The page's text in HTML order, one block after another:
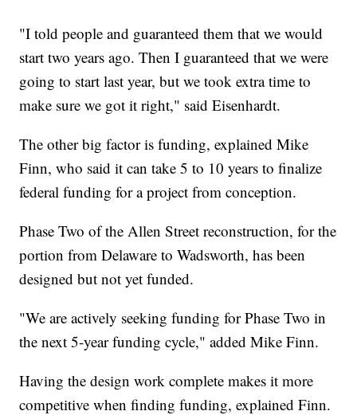
"I told people and guaranteed them that we would
start two years ago. Then I guaranteed that we were
going to start last year, but we took extra time to
make sure we got it right," said Eisenhardt.
The other big factor is funding, explained Mike
Finn, who said it can take 5 to 10 years to finalize
federal funding for a project from conception.
Phase Two of the Allen Street reconstruction, for the
portion from Delaware to Wadsworth, has been
designed but not yet funded.
"We are actively seeking funding for Phase Two in
the next 5-year funding cycle," added Mike Finn.
Having the design work complete makes it more
competitive when finding funding, explained Finn.